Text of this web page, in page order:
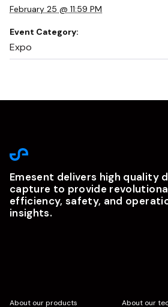
February 25 @ 11:59 PM
Event Category:
Expo
Emesent delivers high quality
capture to provide
efficiency, safety, and
insights.
About our products About our